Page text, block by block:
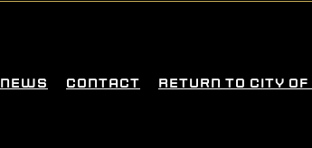
News Contact Return To City Of